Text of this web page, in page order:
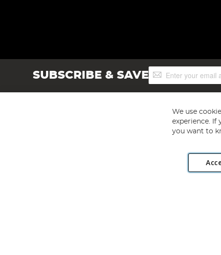
SUBSCRIBE & SAVESign
Up
Angling Direct plc, 2D Wendover Road, Rackheath
We use
experience. If
you want to